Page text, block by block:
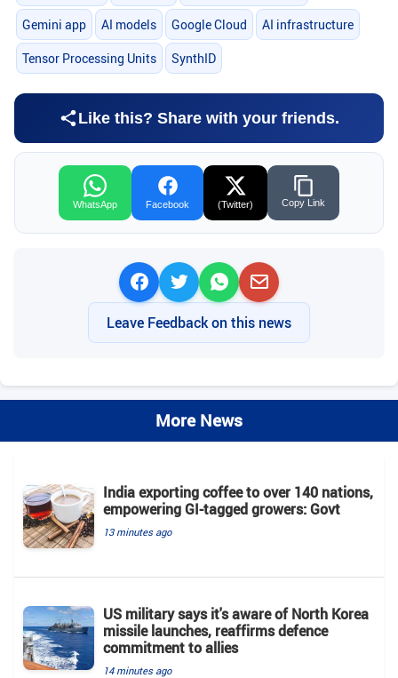
Gemini app AI models Google Cloud AI infrastructure
Tensor Processing Units SynthID
Like this? Share with your friends.
WhatsApp Facebook (Twitter) Copy Link
Leave Feedback on this news
More News
India exporting coffee to over 140 nations,
empowering GI-tagged growers: Govt
13 minutes ago
US military says it's aware of North Korea
missile launches, reaffirms defence
commitment to allies
14 minutes ago